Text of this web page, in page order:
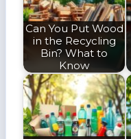
Can You Put Wood
in the Recycling
Bin? What to
Know